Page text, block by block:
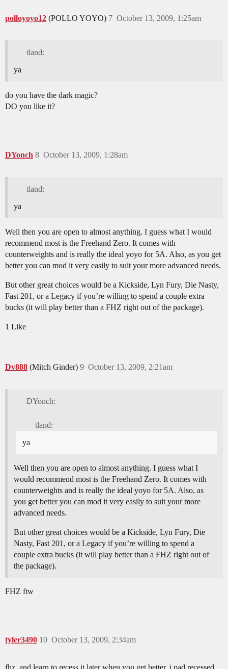
polloyoyo12 (POLLO YOYO) October 13, 2009, 1:25am
7
tland:
ya
do you have the dark magic?
DO you like it?
DYonch October 13, 2009, 1:28am
8
tland:
ya
Well then you are open to almost anything. I guess what I would
recommend most is the Freehand Zero. It comes with
counterweights and is really the ideal yoyo for 5A. Also, as you get
better you can mod it very easily to suit your more advanced needs.
But other great choices would be a Kickside, Lyn Fury, Die Nasty,
Fast 201, or a Legacy if you’re willing to spend a couple extra
bucks (it will play better than a FHZ right out of the package).
1 Like
Dv888 (Mitch Ginder) October 13, 2009, 2:21am
9
DYonch:
tland:
ya
Well then you are open to almost anything. I guess what I
would recommend most is the Freehand Zero. It comes with
counterweights and is really the ideal yoyo for 5A. Also, as
you get better you can mod it very easily to suit your more
advanced needs.
But other great choices would be a Kickside, Lyn Fury, Die
Nasty, Fast 201, or a Legacy if you’re willing to spend a
couple extra bucks (it will play better than a FHZ right out of
the package).
FHZ ftw
tyler3490 October 13, 2009, 2:34am
10
fhz, and learn to recess it later when you get better, i pad recessed